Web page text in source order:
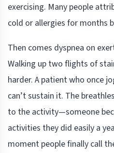
exercising. Many people
cold or allergies for months
Then comes dyspnea on
Walking up two flights of
harder. A patient who once
can’t sustain it. The
to the activity—someone
activities they did easily a
moment people finally call